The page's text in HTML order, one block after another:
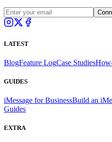
LATEST
BlogFeature LogCase Studies
GUIDES
iMessage for BusinessBuild an
Guides
EXTRA